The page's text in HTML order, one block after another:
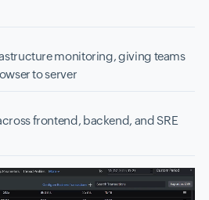
monitoring, giving teams
to server
frontend, backend, and SRE